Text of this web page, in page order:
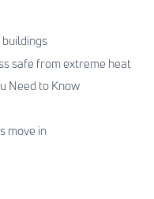
safe from extreme heat
Need to Know
move in